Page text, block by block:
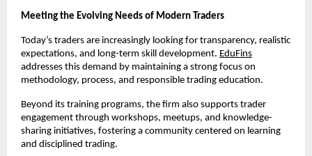
Meeting the Evolving Needs of Modern Traders
Today’s traders are increasingly looking for transparency, realistic
expectations, and long-term skill development. EduFins
addresses this demand by maintaining a strong focus on
methodology, process, and responsible trading education.
Beyond its training programs, the firm also supports trader
engagement through workshops, meetups, and knowledge-
sharing initiatives, fostering a community centered on learning
and disciplined trading.